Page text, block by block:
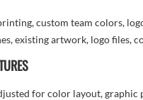
custom team colors,
existing artwork, logo files,
for color layout,